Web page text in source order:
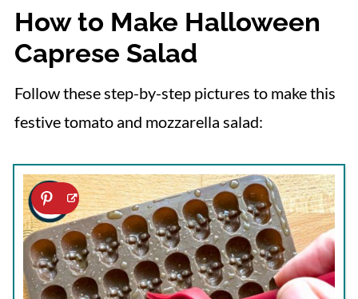
How to Make Halloween
Caprese Salad
Follow these step-by-step pictures to make this
festive tomato and mozzarella salad: